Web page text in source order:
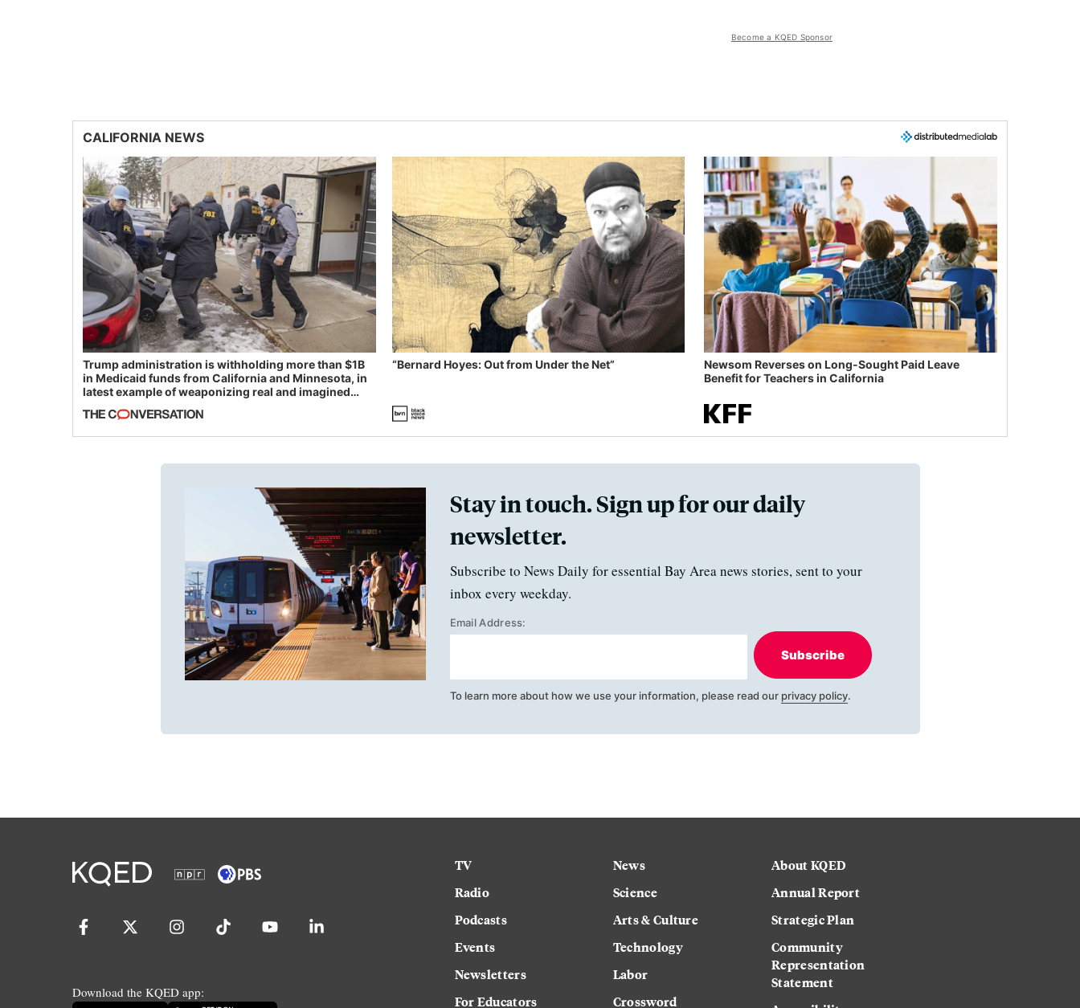
Become a KQED Sponsor
CALIFORNIA NEWS
Trump administration is withholding more than $1B
in Medicaid funds from California and Minnesota, in
latest example of weaponizing real and imagined
“Bernard Hoyes: Out from Under the Net”
Newsom Reverses on Long-Sought Paid Leave
Benefit for Teachers in California
Stay in touch. Sign up for our daily
newsletter.
Subscribe to News Daily for essential Bay Area news stories, sent to your
inbox every weekday.
Email Address:
Subscribe
To learn more about how we use your information, please read our privacy policy.
Download the KQED app:
TV
Radio
Podcasts
Events
Newsletters
For Educators
News
Science
Arts & Culture
Technology
Labor
Crossword
About KQED
Annual Report
Strategic Plan
Community
Representation
Statement